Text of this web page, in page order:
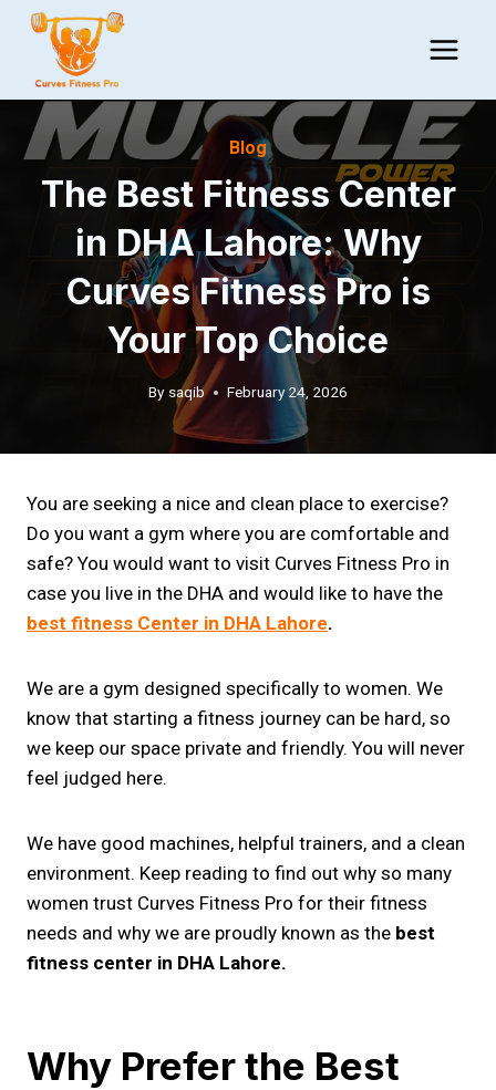
Skip
content
Blog
The Best Fitness Center
in DHA Lahore: Why
Curves Fitness Pro is
Your Top Choice
By saqib February 24, 2026
You are seeking a nice and clean place to exercise?
Do you want a gym where you are comfortable and
safe? You would want to visit Curves Fitness Pro in
case you live in the DHA and would like to have the
best fitness Center in DHA Lahore.
We are a gym designed specifically to women. We
know that starting a fitness journey can be hard, so
we keep our space private and friendly. You will never
feel judged here.
We have good machines, helpful trainers, and a clean
environment. Keep reading to find out why so many
women trust Curves Fitness Pro for their fitness
needs and why we are proudly known as the best
fitness center in DHA Lahore.
Why Prefer the Best